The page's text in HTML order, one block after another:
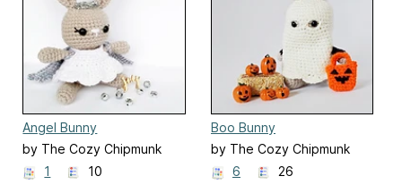
Angel Bunny
by The Cozy Chipmunk
1
10
Boo Bunny
by The Cozy Chipmunk
6
26